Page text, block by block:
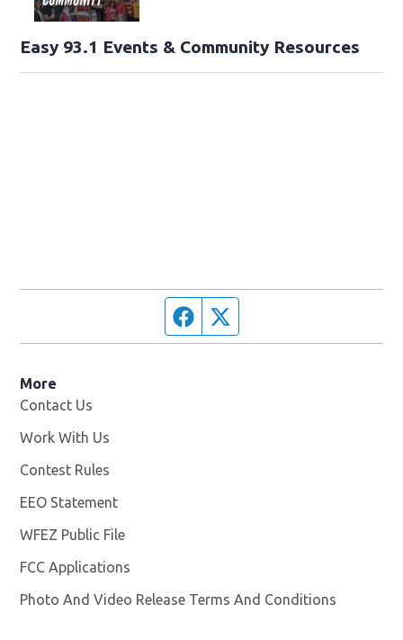
Easy 93.1 Events & Community Resources
Facebook page
More
Contact Us
Work With Us
Contest Rules
EEO Statement
WFEZ Public File
FCC Applications
Photo And Video Release Terms And Conditions